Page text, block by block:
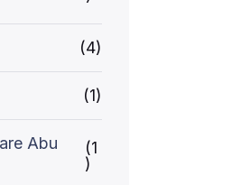
(4)
(1)
Abu
(1
)